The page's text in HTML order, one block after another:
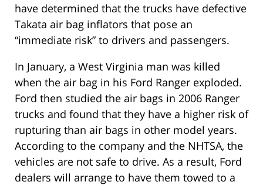
have determined that the trucks have defective
Takata air bag inflators that pose an
“immediate risk” to drivers and passengers.
In January, a West Virginia man was killed
when the air bag in his Ford Ranger exploded.
Ford then studied the air bags in 2006 Ranger
trucks and found that they have a higher risk of
rupturing than air bags in other model years.
According to the company and the NHTSA, the
vehicles are not safe to drive. As a result, Ford
dealers will arrange to have them towed to a